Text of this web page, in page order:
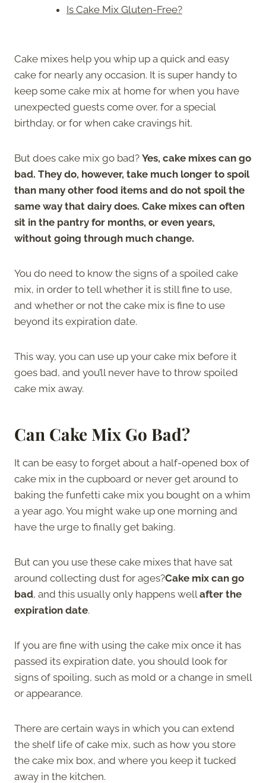
Is Cake Mix Gluten-Free?
Cake mixes help you whip up a quick and easy
cake for nearly any occasion. It is super handy to
keep some cake mix at home for when you have
unexpected guests come over, for a special
birthday, or for when cake cravings hit.
But does cake mix go bad? Yes, cake mixes can go
bad. They do, however, take much longer to spoil
than many other food items and do not spoil the
same way that dairy does. Cake mixes can often
sit in the pantry for months, or even years,
without going through much change.
You do need to know the signs of a spoiled cake
mix, in order to tell whether it is still fine to use,
and whether or not the cake mix is fine to use
beyond its expiration date.
This way, you can use up your cake mix before it
goes bad, and you’ll never have to throw spoiled
cake mix away.
Can Cake Mix Go Bad?
It can be easy to forget about a half-opened box of
cake mix in the cupboard or never get around to
baking the funfetti cake mix you bought on a whim
a year ago. You might wake up one morning and
have the urge to finally get baking.
But can you use these cake mixes that have sat
around collecting dust for ages?Cake mix can go
bad, and this usually only happens well after the
expiration date.
If you are fine with using the cake mix once it has
passed its expiration date, you should look for
signs of spoiling, such as mold or a change in smell
or appearance.
There are certain ways in which you can extend
the shelf life of cake mix, such as how you store
the cake mix box, and where you keep it tucked
away in the kitchen.